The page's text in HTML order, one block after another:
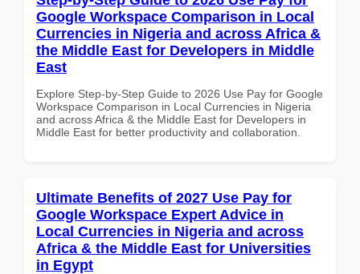
Google Workspace Comparison in Local
Currencies in Nigeria and across Africa &
the Middle East for Developers in Middle
East
Explore Step-by-Step Guide to 2026 Use Pay for Google
Workspace Comparison in Local Currencies in Nigeria
and across Africa & the Middle East for Developers in
Middle East for better productivity and collaboration.
Ultimate Benefits of 2027 Use Pay for
Google Workspace Expert Advice in
Local Currencies in Nigeria and across
Africa & the Middle East for Universities
in Egypt